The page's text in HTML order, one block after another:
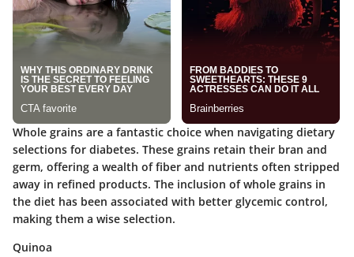
Whole grains are a fantastic choice when navigating dietary
selections for diabetes. These grains retain their bran and
germ, offering a wealth of fiber and nutrients often stripped
away in refined products. The inclusion of whole grains in
the diet has been associated with better glycemic control,
making them a wise selection.
Quinoa